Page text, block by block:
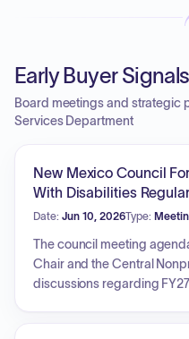
Early Buyer Signals
Board meetings and strategic
Services Department
New Mexico Council
With Disabilities
Date: Jun 10, 2026Type:
The council meeting
Chair and the Central
discussions regarding